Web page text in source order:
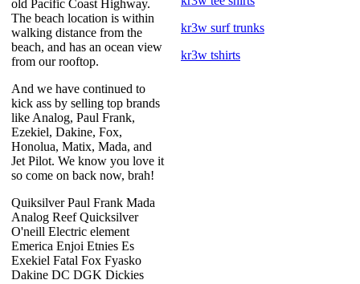
old Pacific Coast Highway.
The beach location is within
walking distance from the
beach, and has an ocean view
from our rooftop.
And we have continued to
kick ass by selling top brands
like Analog, Paul Frank,
Ezekiel, Dakine, Fox,
Honolua, Matix, Mada, and
Jet Pilot. We know you love it
so come on back now, brah!
Quiksilver Paul Frank Mada
Analog Reef Quicksilver
O'neill Electric element
Emerica Enjoi Etnies Es
Exekiel Fatal Fox Fyasko
Dakine DC DGK Dickies
kr3w surf trunks
kr3w tshirts